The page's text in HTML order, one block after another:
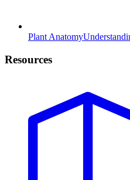
Plant Anatomy
Resources